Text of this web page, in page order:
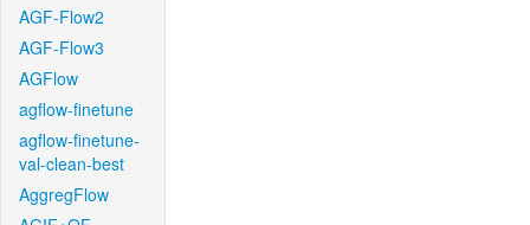
AGF-Flow2
AGF-Flow3
AGFlow
agflow-finetune
agflow-finetune-
val-clean-best
AggregFlow